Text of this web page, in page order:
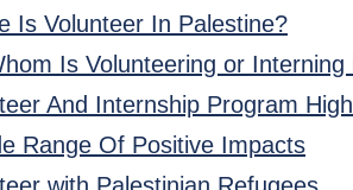
Is Volunteer In Palestine?
Is Volunteering or
And Internship Program
Range Of Positive Impacts